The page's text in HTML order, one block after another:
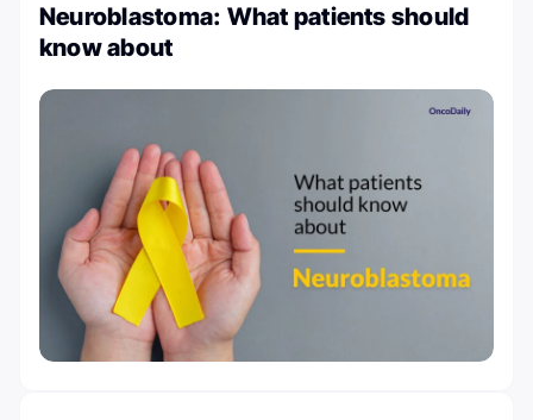
Neuroblastoma: What patients should
know about